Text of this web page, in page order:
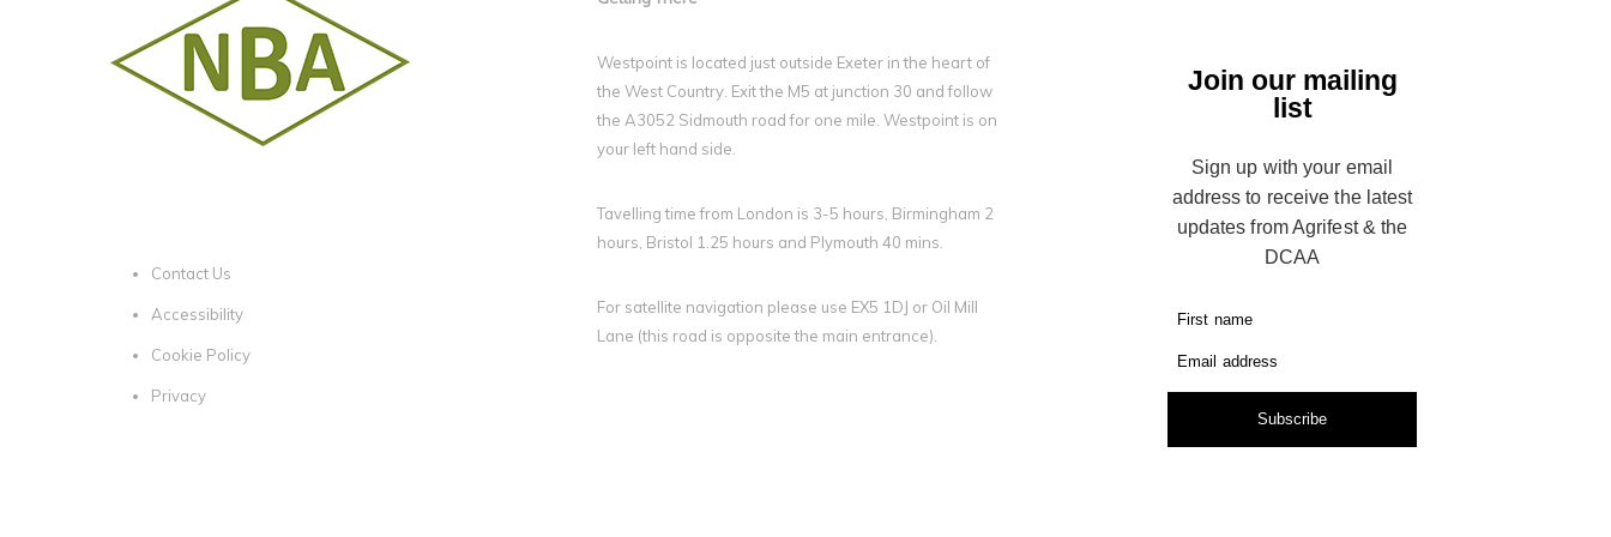
Contact Us
Accessibility
Cookie Policy
Privacy
Westpoint is located just outside Exeter in the heart of
the West Country. Exit the M5 at junction 30 and follow
the A3052 Sidmouth road for one mile. Westpoint is on
your left hand side.
Tavelling time from London is 3-5 hours, Birmingham 2
hours, Bristol 1.25 hours and Plymouth 40 mins.
For satellite navigation please use EX5 1DJ or Oil Mill
Lane (this road is opposite the main entrance).
Join our mailing
list
Sign up with your email
address to receive the latest
updates from Agrifest & the
DCAA
First name
Email address
Subscribe